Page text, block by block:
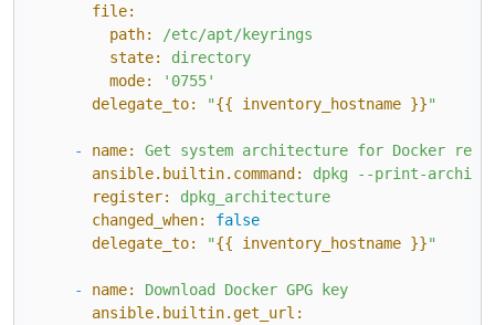
file:
path:
/etc/apt/keyrings
state:
directory
mode:
'0755'
delegate_to:
"{{ inventory_hostname }}"
- name: Get system architecture for Docker
repo
ansible.builtin.command:
dpkg
--print-
register:
dpkg_architecture
changed_when:
false
delegate_to:
"{{ inventory_hostname }}"
- name: Download Docker GPG
key
ansible.builtin.get_url: